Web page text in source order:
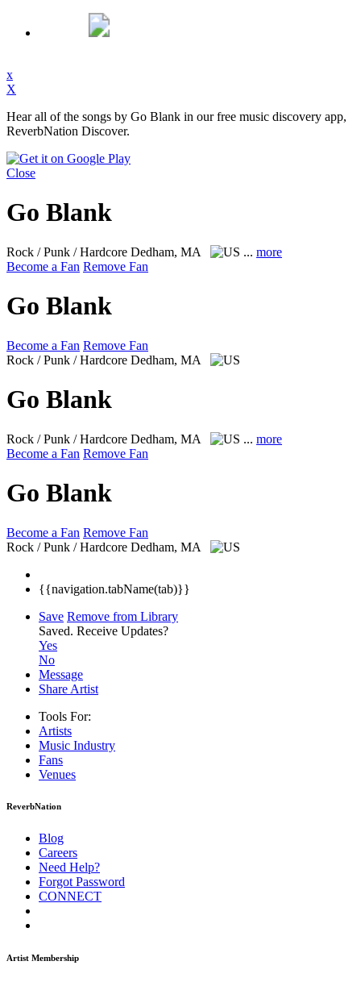
x
X
Hear all of the songs by Go Blank in our free music discovery app,
ReverbNation Discover.
Close
Go Blank
Rock / Punk / Hardcore Dedham, MA ... more
Become a Fan Remove Fan
Go Blank
Become a Fan Remove Fan
Rock / Punk / Hardcore Dedham, MA
Go Blank
Rock / Punk / Hardcore Dedham, MA ... more
Become a Fan Remove Fan
Go Blank
Become a Fan Remove Fan
Rock / Punk / Hardcore Dedham, MA
{{navigation.tabName(tab)}}
Save Remove from Library
Saved. Receive Updates?
Yes
No
Message
Share Artist
Tools For:
Artists
Music Industry
Fans
Venues
ReverbNation
Blog
Careers
Need Help?
Forgot Password
CONNECT
Artist Membership